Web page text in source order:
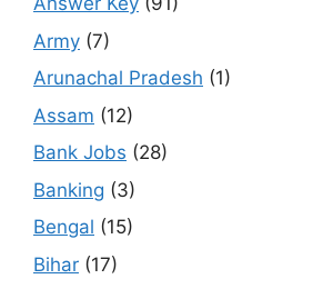
Army (7)
Arunachal Pradesh (1)
Assam (12)
Bank Jobs (28)
Banking (3)
Bengal (15)
Bihar (17)